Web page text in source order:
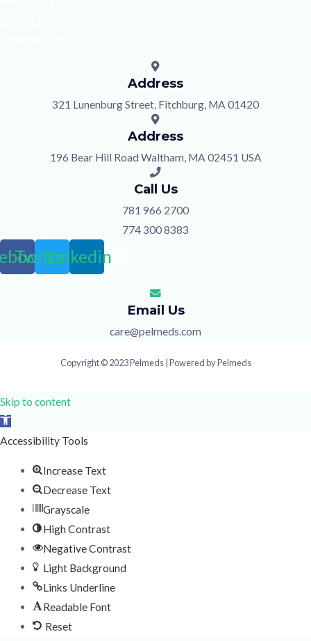
Address
321 Lunenburg Street, Fitchburg, MA 01420
Address
196 Bear Hill Road Waltham, MA 02451 USA
Call Us
781 966 2700
774 300 8383
TwitterLinkedin
Email Us
care@pelmeds.com
Copyright © 2023 Pelmeds | Powered by Pelmeds
Skip to content
Open
toolbar
Accessibility Tools
Increase Text
Decrease Text
Grayscale
High Contrast
Negative Contrast
Light Background
Links Underline
Readable Font
Reset